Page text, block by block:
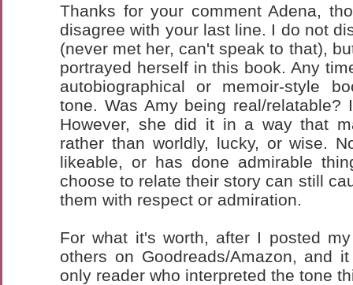
Thanks for your comment Adena,
disagree with your last line. I do not
(never met her, can't speak to that),
portrayed herself in this book. Any
autobiographical or memoir-style
tone. Was Amy being real/relatable?
However, she did it in a way that
rather than worldly, lucky, or wise.
likeable, or has done admirable
choose to relate their story can still
them with respect or admiration.
For what it's worth, after I posted
others on Goodreads/Amazon, and
only reader who interpreted the tone